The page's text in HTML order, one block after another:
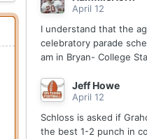
April 12
I understand that the
celebratory parade
am in Bryan- College
Jeff Howe
April 12
Schloss is asked if
the best 1-2 punch in